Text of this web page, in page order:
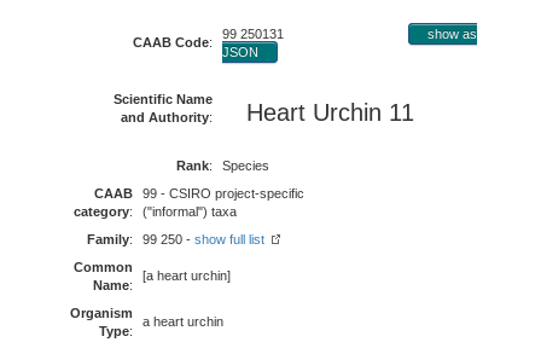
CAAB Code:
99 250131
show as
JSON
Scientific Name
and Authority: Heart Urchin 11
Rank:
Species
CAAB
category:
99 - CSIRO project-specific
("informal") taxa
Family: 99 250 - show full list
Common
Name:
[a heart urchin]
Organism
Type:
a heart urchin